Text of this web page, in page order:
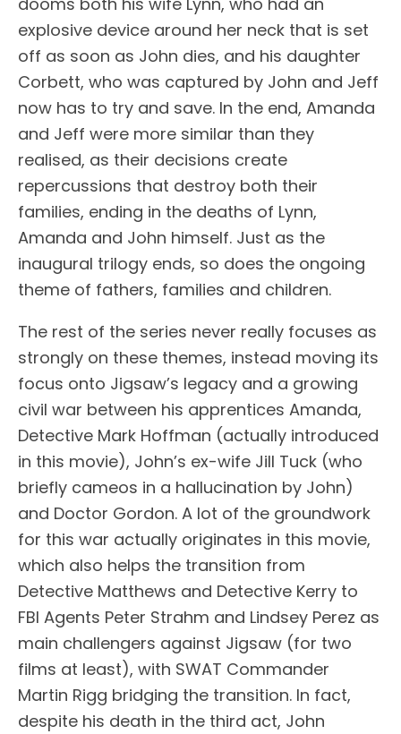
explosive device around her neck that is set
off as soon as John dies, and his daughter
Corbett, who was captured by John and Jeff
now has to try and save. In the end, Amanda
and Jeff were more similar than they
realised, as their decisions create
repercussions that destroy both their
families, ending in the deaths of Lynn,
Amanda and John himself. Just as the
inaugural trilogy ends, so does the ongoing
theme of fathers, families and children.
The rest of the series never really focuses as
strongly on these themes, instead moving its
focus onto Jigsaw’s legacy and a growing
civil war between his apprentices Amanda,
Detective Mark Hoffman (actually introduced
in this movie), John’s ex-wife Jill Tuck (who
briefly cameos in a hallucination by John)
and Doctor Gordon. A lot of the groundwork
for this war actually originates in this movie,
which also helps the transition from
Detective Matthews and Detective Kerry to
FBI Agents Peter Strahm and Lindsey Perez as
main challengers against Jigsaw (for two
films at least), with SWAT Commander
Martin Rigg bridging the transition. In fact,
despite his death in the third act, John